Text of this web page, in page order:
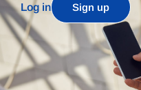
Log in Sign up